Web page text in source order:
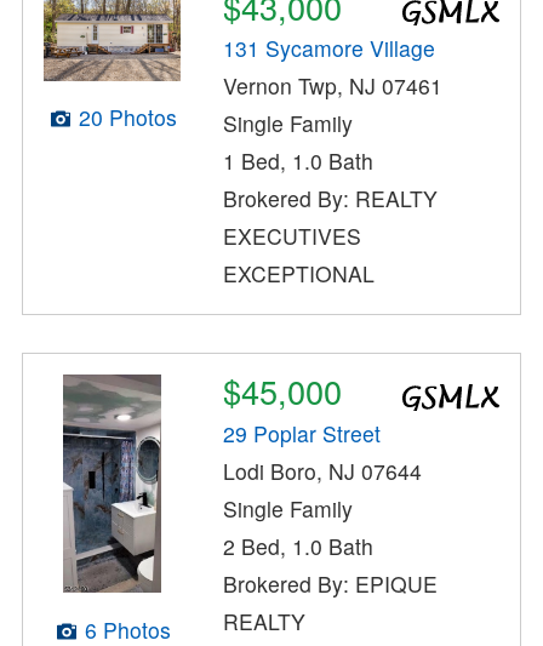
20 Photos
131 Sycamore Village
Vernon Twp, NJ 07461
Single Family
1 Bed, 1.0 Bath
Brokered By: REALTY
EXECUTIVES
EXCEPTIONAL
6 Photos
$45,000
29 Poplar Street
Lodi Boro, NJ 07644
Single Family
2 Bed, 1.0 Bath
Brokered By: EPIQUE
REALTY